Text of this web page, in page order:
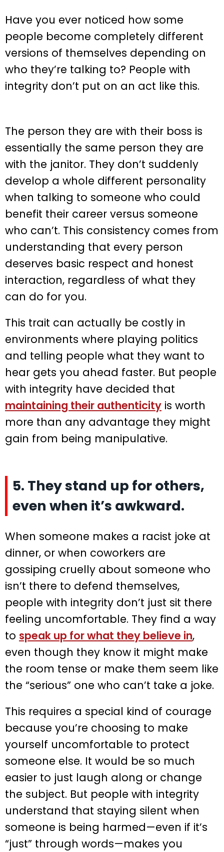
Have you ever noticed how some
people become completely different
versions of themselves depending on
who they’re talking to? People with
integrity don’t put on an act like this.
The person they are with their boss is
essentially the same person they are
with the janitor. They don’t suddenly
develop a whole different personality
when talking to someone who could
benefit their career versus someone
who can’t. This consistency comes from
understanding that every person
deserves basic respect and honest
interaction, regardless of what they
can do for you.
This trait can actually be costly in
environments where playing politics
and telling people what they want to
hear gets you ahead faster. But people
with integrity have decided that
maintaining their authenticity is worth
more than any advantage they might
gain from being manipulative.
5. They stand up for others,
even when it’s awkward.
When someone makes a racist joke at
dinner, or when coworkers are
gossiping cruelly about someone who
isn’t there to defend themselves,
people with integrity don’t just sit there
feeling uncomfortable. They find a way
to speak up for what they believe in,
even though they know it might make
the room tense or make them seem like
the “serious” one who can’t take a joke.
This requires a special kind of courage
because you’re choosing to make
yourself uncomfortable to protect
someone else. It would be so much
easier to just laugh along or change
the subject. But people with integrity
understand that staying silent when
someone is being harmed—even if it’s
“just” through words—makes you